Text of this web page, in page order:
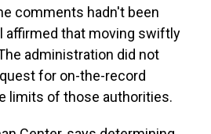
comments hadn't been
affirmed that moving swiftly
administration did not
for on-the-record
limits of those authorities.